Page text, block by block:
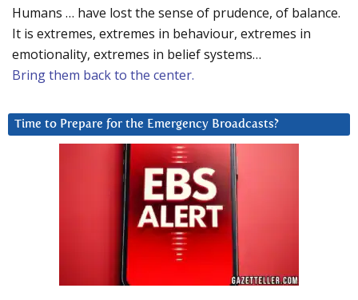
Humans … have lost the sense of prudence, of balance.
It is extremes, extremes in behaviour, extremes in
emotionality, extremes in belief systems…
Bring them back to the center.
Time to Prepare for the Emergency Broadcasts?